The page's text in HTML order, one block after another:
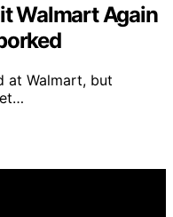
Walmart Again
at Walmart, but